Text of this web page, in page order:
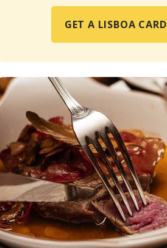
GET A LISBOA CARD